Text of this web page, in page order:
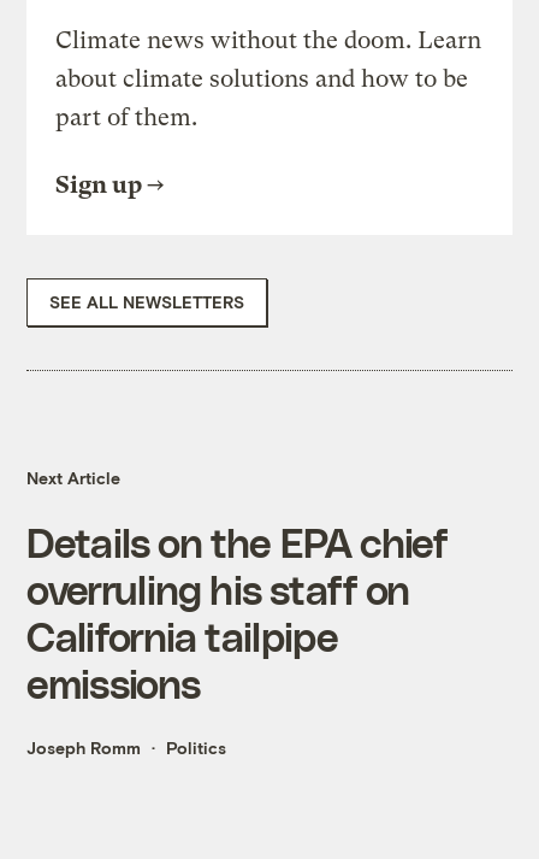
Climate news without the doom. Learn
about climate solutions and how to be
part of them.
Sign up
SEE ALL NEWSLETTERS
Next Article
Details on the EPA chief
overruling his staff on
California tailpipe
emissions
Joseph Romm Politics